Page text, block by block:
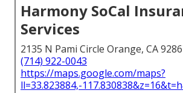
Harmony SoCal
Services
2135 N Pami Circle Orange, CA
(714) 922-0043
https://maps.google.com/maps?
ll=33.823884,-